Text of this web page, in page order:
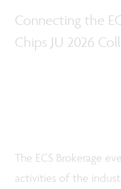
Connecting the
Chips JU 2026
The ECS Brokerage
activities of the